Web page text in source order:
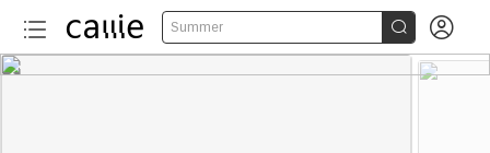
Summer  